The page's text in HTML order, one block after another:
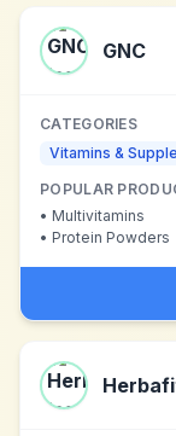
GNC
CATEGORIES
Vitamins &
POPULAR
• Multivitamins
• Protein Powders